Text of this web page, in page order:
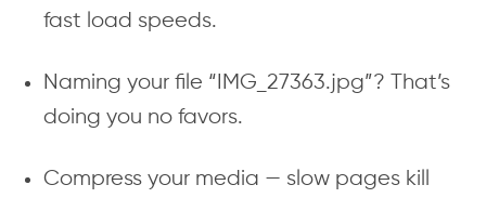
fast load speeds.
Naming your file “IMG_27363.jpg”? That’s
doing you no favors.
Compress your media — slow pages kill